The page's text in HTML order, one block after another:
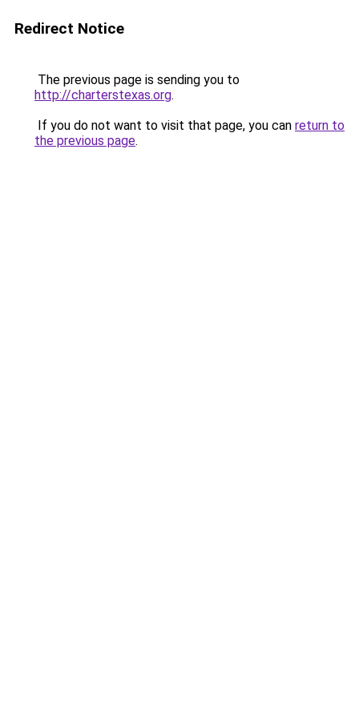
Redirect Notice
The previous page is sending you to
http://charterstexas.org.
If you do not want to visit that page, you can return to
the previous page.